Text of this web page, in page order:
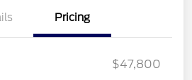
Pricing
$47,800
$1,000
$1,000